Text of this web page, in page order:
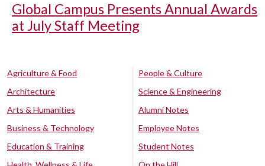
Global Campus Presents Annual Awards
at July Staff Meeting
Agriculture & Food
Architecture
Arts & Humanities
Business & Technology
Education & Training
People & Culture
Science & Engineering
Alumni Notes
Employee Notes
Student Notes